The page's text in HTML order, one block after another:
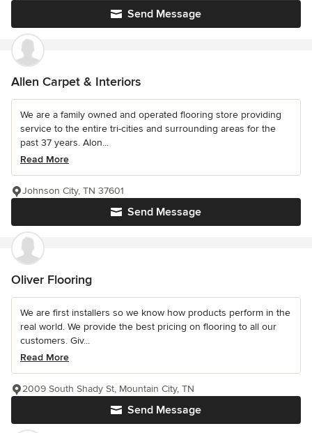
Send Message
Allen Carpet & Interiors
We are a family owned and operated flooring store providing
service to the entire tri-cities and surrounding areas for the
past 37 years. Alon...
Read More
Send Message
Johnson City, TN 37601
Oliver Flooring
We are first installers so we know how products perform in the
real world. We provide the best pricing on flooring to all our
customers. Giv...
Read More
Send Message
2009 South Shady St, Mountain City, TN